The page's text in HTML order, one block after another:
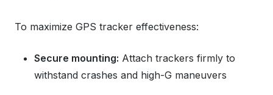
To maximize GPS tracker effectiveness:
Secure mounting: Attach trackers firmly to
withstand crashes and high-G maneuvers